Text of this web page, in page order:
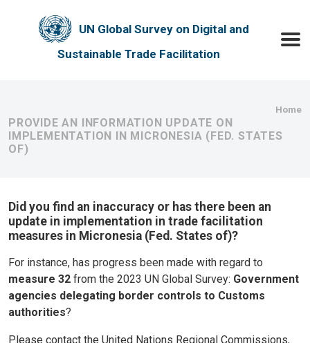
UN Global Survey on Digital and
Sustainable Trade Facilitation
Home
PROVIDE AN INFORMATION UPDATE ON
IMPLEMENTATION IN MICRONESIA (FED. STATES
OF)
Did you find an inaccuracy or has there been an
update in implementation in trade facilitation
measures in Micronesia (Fed. States of)?
For instance, has progress been made with regard to
measure 32 from the 2023 UN Global Survey: Government
agencies delegating border controls to Customs
authorities?
Please contact the United Nations Regional Commissions,